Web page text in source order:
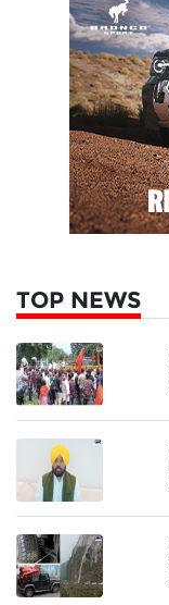
TOP NEWS